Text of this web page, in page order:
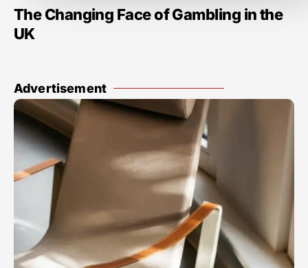
The Changing Face of Gambling in the
UK
Advertisement